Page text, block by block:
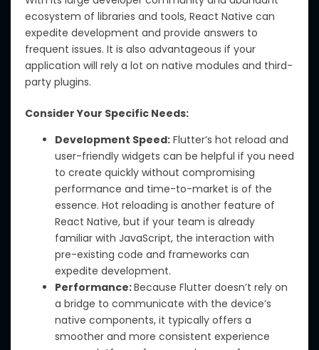
ecosystem of libraries and tools, React Native can
expedite development and provide answers to
frequent issues. It is also advantageous if your
application will rely a lot on native modules and third-
party plugins.
Consider Your Specific Needs:
Development Speed: Flutter’s hot reload and
user-friendly widgets can be helpful if you need
to create quickly without compromising
performance and time-to-market is of the
essence. Hot reloading is another feature of
React Native, but if your team is already
familiar with JavaScript, the interaction with
pre-existing code and frameworks can
expedite development.
Performance:Because Flutter doesn’t rely on
a bridge to communicate with the device’s
native components, it typically offers a
smoother and more consistent experience